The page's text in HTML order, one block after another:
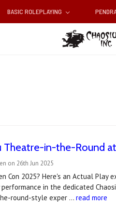
BASIC ROLEPLAYING
Theatre-in-the-Round
on 26th Jun 2025
Con 2025? Here's an Actual
in the dedicated
round-style exper …read more